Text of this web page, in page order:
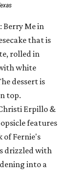
Berry Me in
that is
rolled in
white
dessert is
top.
Erpillo &
features
of Fernie's
drizzled with
into a